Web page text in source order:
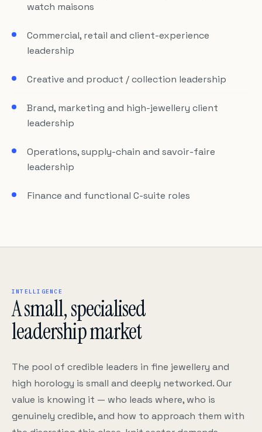
watch maisons
Commercial, retail and client-experience
leadership
Creative and product / collection leadership
Brand, marketing and high-jewellery client
leadership
Operations, supply-chain and savoir-faire
leadership
Finance and functional C-suite roles
INTELLIGENCE
A small, specialised
leadership market
The pool of credible leaders in fine jewellery and
high horology is small and deeply networked. Our
value is knowing it — who leads where, who is
genuinely credible, and how to approach them with